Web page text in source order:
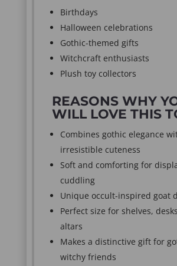
Birthdays
Halloween celebrations
Gothic-themed gifts
Witchcraft enthusiasts
Plush toy collectors
REASONS WHY
WILL LOVE THIS
Combines gothic elegance
irresistible cuteness
Soft and comforting for
cuddling
Unique occult-inspired goat
Perfect size for shelves,
altars
Makes a distinctive gift for
witchy friends